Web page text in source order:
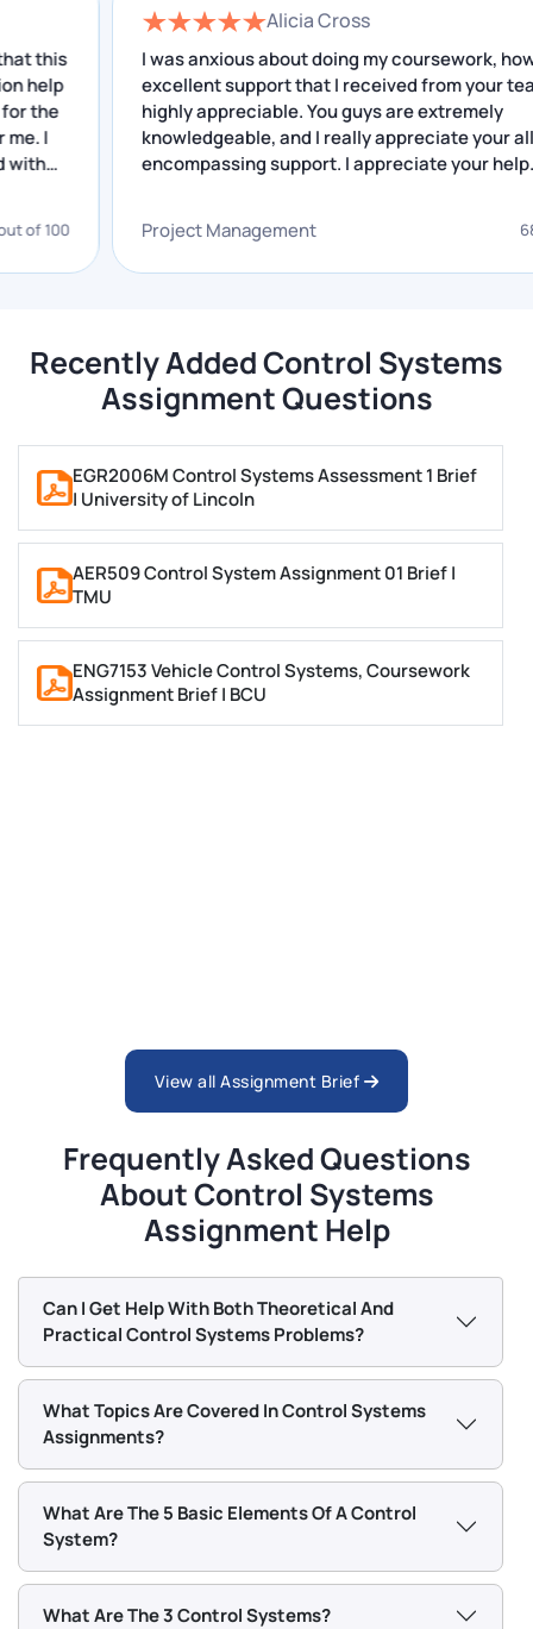
Write your perfect assignment by doing thorough
research for your assignment and then preparing a
draft of it.
given below:
Our writers do extensive research on the topic
They get data from authentic sources and our
digital libraries
Our writers create an outline
Writers prepare a rough draft
Writers also proofread the rough draft several
times and correct all the mistakes
Then prepare the final assignment
They check all the requirements
Place Your Query
Alicia Cross
I was anxious about doing my coursework, however
excellent support that I received from your team is
highly appreciable. You guys are extremely
knowledgeable, and I really appreciate your all-
encompassing support. I appreciate your help.
Project Management 68 out of
Recently Added Control Systems
Assignment Questions
EGR2006M Control Systems Assessment 1 Brief
| University of Lincoln
AER509 Control System Assignment 01 Brief |
TMU
ENG7153 Vehicle Control Systems, Coursework
Assignment Brief | BCU
View all Assignment Brief
Frequently Asked Questions
About Control Systems
Assignment Help
Can I Get Help With Both Theoretical And
Practical Control Systems Problems?
What Topics Are Covered In Control Systems
Assignments?
What Are The 5 Basic Elements Of A Control
System?
What Are The 3 Control Systems?